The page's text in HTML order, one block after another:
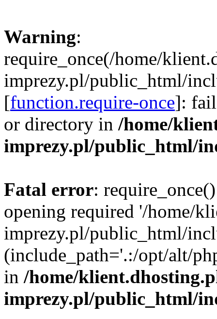
Warning:
require_once(/home/
imprezy.pl/public_html/
[function.require-once]:
or directory in /home/
imprezy.pl/public_html/
Fatal error:
opening required '/home/
imprezy.pl/public_html/
(include_path='.:/opt/alt/
in /home/
imprezy.pl/public_html/